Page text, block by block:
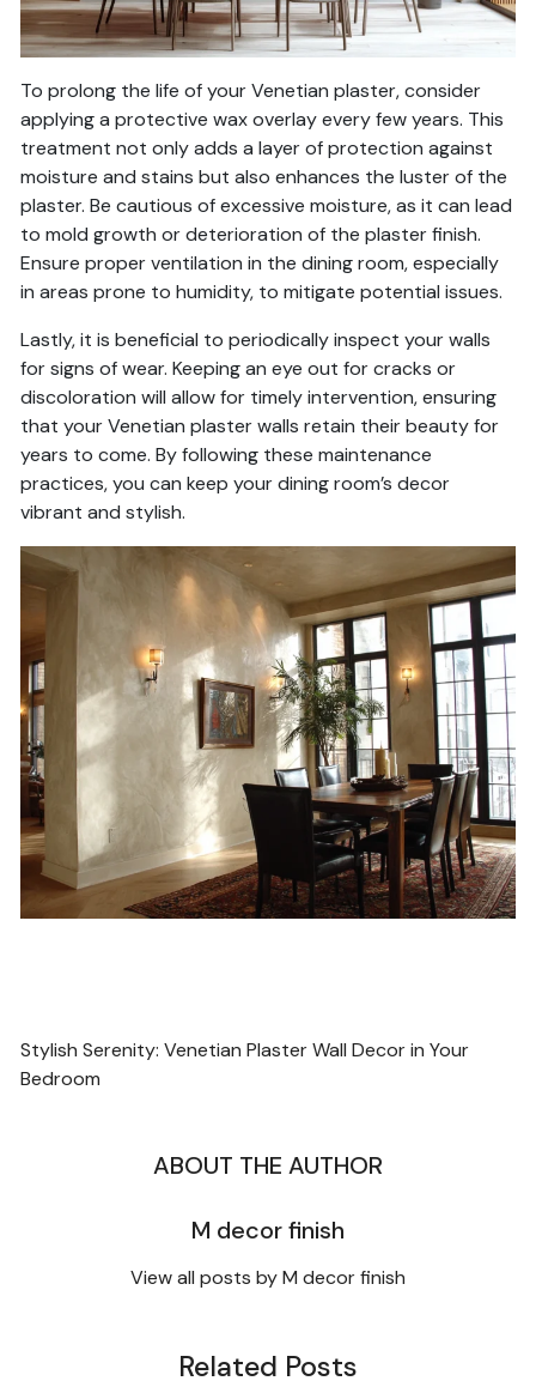
To prolong the life of your Venetian plaster, consider
applying a protective wax overlay every few years. This
treatment not only adds a layer of protection against
moisture and stains but also enhances the luster of the
plaster. Be cautious of excessive moisture, as it can lead
to mold growth or deterioration of the plaster finish.
Ensure proper ventilation in the dining room, especially
in areas prone to humidity, to mitigate potential issues.
Lastly, it is beneficial to periodically inspect your walls
for signs of wear. Keeping an eye out for cracks or
discoloration will allow for timely intervention, ensuring
that your Venetian plaster walls retain their beauty for
years to come. By following these maintenance
practices, you can keep your dining room’s decor
vibrant and stylish.
POST
NAVIGATION
Stylish Serenity: Venetian Plaster Wall Decor in Your
Bedroom
ABOUT THE AUTHOR
M decor finish
View all posts by M decor finish
Related Posts